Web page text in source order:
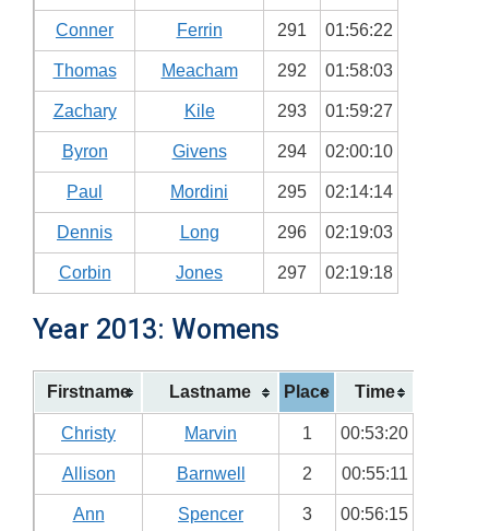
Conner Ferrin 291 01:56:22
Thomas Meacham 292 01:58:03
Zachary Kile 293 01:59:27
Byron Givens 294 02:00:10
Paul Mordini 295 02:14:14
Dennis Long 296 02:19:03
Corbin Jones 297 02:19:18
Year 2013: Womens
Firstname Lastname Place Time
Christy Marvin 1 00:53:20
Allison Barnwell 2 00:55:11
Ann Spencer 3 00:56:15